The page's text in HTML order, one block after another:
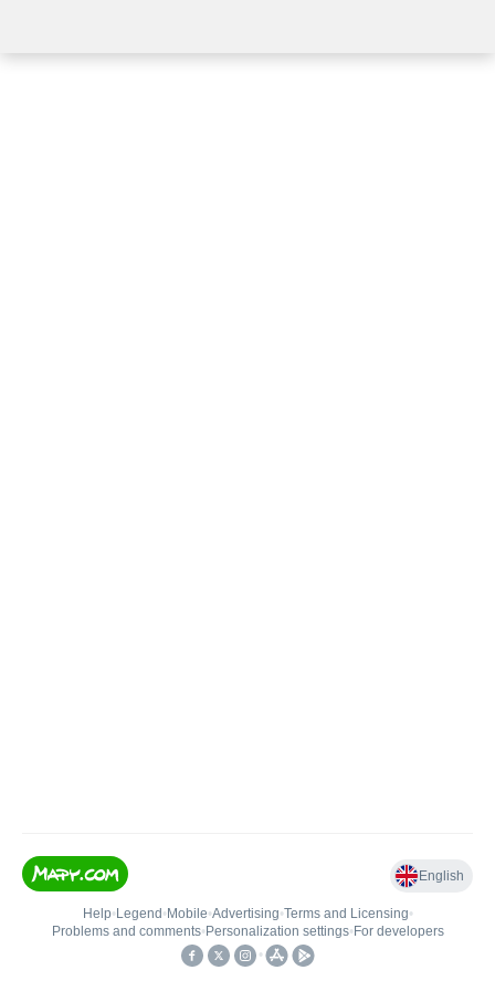
English
Help• Legend • Mobile•Advertising•Terms and Licensing•
Problems and comments• Personalization settings• For developers
•